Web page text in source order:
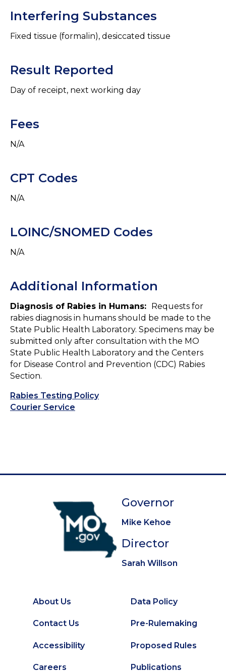
Interfering Substances
Fixed tissue (formalin), desiccated tissue
Result Reported
Day of receipt, next working day
Fees
N/A
CPT Codes
N/A
LOINC/SNOMED Codes
N/A
Additional Information
Diagnosis of Rabies in Humans: Requests for
rabies diagnosis in humans should be made to the
State Public Health Laboratory. Specimens may be
submitted only after consultation with the MO
State Public Health Laboratory and the Centers
for Disease Control and Prevention (CDC) Rabies
Section.
Rabies Testing Policy
Courier Service
Governor
Mike Kehoe
Director
Sarah Willson
Footer
About Us
Contact Us
Accessibility
Careers
Secondary
Footer
Data Policy
Pre-Rulemaking
Proposed Rules
Publications